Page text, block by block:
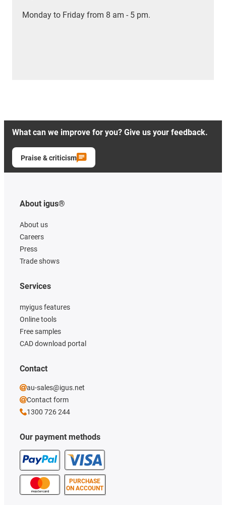
Monday to Friday from 8 am - 5 pm.
What can we improve for you? Give us your feedback.
Praise & criticism
About igus®
About us
Careers
Press
Trade shows
Our payment methods
PURCHASE
ON ACCOUNT
Services
myigus features
Online tools
Free samples
CAD download portal
Contact
au-sales@igus.net
Contact form
1300 726 244